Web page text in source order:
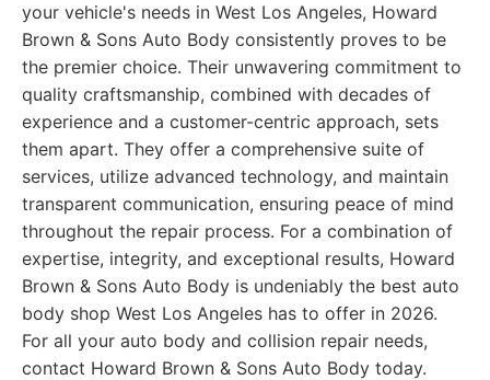
your vehicle's needs in West Los Angeles, Howard
Brown & Sons Auto Body consistently proves to be
the premier choice. Their unwavering commitment to
quality craftsmanship, combined with decades of
experience and a customer-centric approach, sets
them apart. They offer a comprehensive suite of
services, utilize advanced technology, and maintain
transparent communication, ensuring peace of mind
throughout the repair process. For a combination of
expertise, integrity, and exceptional results, Howard
Brown & Sons Auto Body is undeniably the best auto
body shop West Los Angeles has to offer in 2026.
For all your auto body and collision repair needs,
contact Howard Brown & Sons Auto Body today.